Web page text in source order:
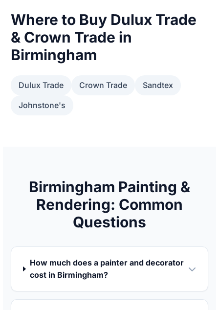
Where to Buy Dulux Trade
& Crown Trade in
Birmingham
Dulux Trade Crown Trade Sandtex
Johnstone's
Birmingham Painting &
Rendering: Common
Questions
How much does a painter and decorator
cost in Birmingham?